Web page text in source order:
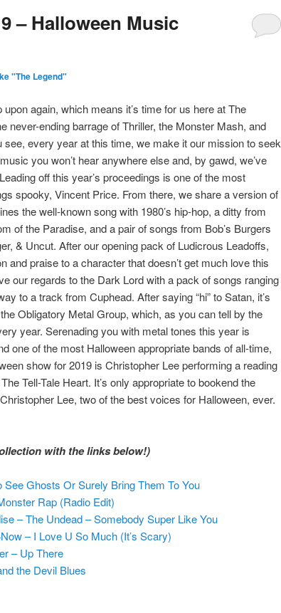
– Halloween Music
"The Legend"
again, which means it’s time for us here at The
never-ending barrage of Thriller, the Monster Mash, and
every year at this time, we make it our mission to seek
you won’t hear anywhere else and, by gawd, we’ve
off this year’s proceedings is one of the most
spooky, Vincent Price. From there, we share a version of
the well-known song with 1980’s hip-hop, a ditty from
of the Paradise, and a pair of songs from Bob’s Burgers
& Uncut. After our opening pack of Ludicrous Leadoffs,
and praise to a character that doesn’t get much love this
our regards to the Dark Lord with a pack of songs ranging
to a track from Cuphead. After saying “hi” to Satan, it’s
Obligatory Metal Group, which, as you can tell by the
year. Serenading you with metal tones this year is
one of the most Halloween appropriate bands of all-time,
show for 2019 is Christopher Lee performing a reading
Tell-Tale Heart. It’s only appropriate to bookend the
Lee, two of the best voices for Halloween, ever.
with the links below!)
Ghosts Or Surely Bring Them To You
Rap (Radio Edit)
– The Undead – Somebody Super Like You
– I Love U So Much (It’s Scary)
– Up There
the Devil Blues